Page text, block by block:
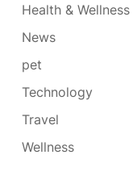
Health & Wellness
News
pet
Technology
Travel
Wellness